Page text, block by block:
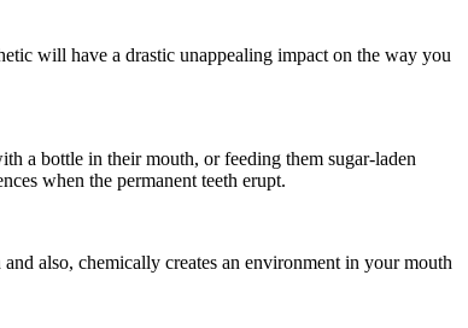
will have a drastic unappealing impact on the way you
a bottle in their mouth, or feeding them sugar-laden
when the permanent teeth erupt.
also, chemically creates an environment in your mouth